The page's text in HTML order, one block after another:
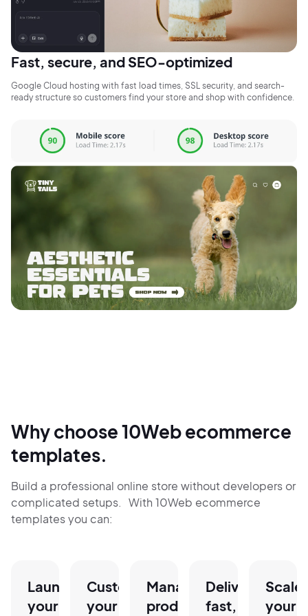
Fast, secure, and SEO-optimized
Google Cloud hosting with fast load times, SSL security, and search-
ready structure so customers find your store and shop with confidence.
Why choose 10Web ecommerce
templates.
Build a professional online store without developers or
complicated setups. With 10Web ecommerce
templates you can:
Launch
your
Customize
your
Manage
products,
Deliver
fast,
Scale
your